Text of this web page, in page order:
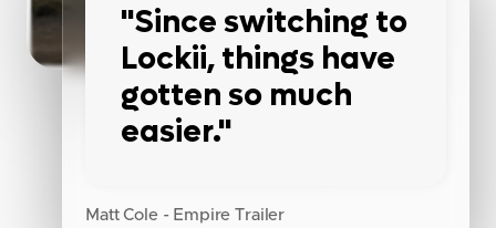
"Since switching to
Lockii, things have
gotten so much
easier."
Matt Cole - Empire Trailer